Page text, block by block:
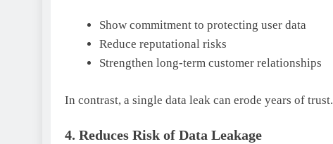
Show commitment to protecting user data
Reduce reputational risks
Strengthen long-term customer relationships
In contrast, a single data leak can erode years of trust.
4. Reduces Risk of Data Leakage